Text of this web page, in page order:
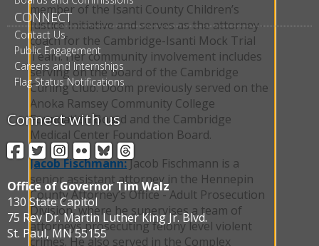
member of the Isanti County Children’s
Justice Initiative and serves as the attorney-
coach for the Cambridge-Isanti Mock Trial
Team. Her community involvement includes
serving on the board of the Cambridge
Curling Club. Doom previously served on the
Anoka Ramsey Community College
Foundation Board and the Cambridge
Medical Center Foundation Board.
Jacob Fischmann:Jacob Fischmann is a
senior assistant attorney in the Hennepin
County Attorney’s Office - Adult Prosecution
Division, where he supervises a team of
attorneys prosecuting felony level violent
crimes. He also served in the Complex
CONNECT
Contact Us
Public Engagement
Careers and Internships
Flag Status Notifications
Connect with us
Facebook
Twitter
Instagram
FlickrBlueSky
Threads
Office of Governor Tim Walz
130 State Capitol
75 Rev Dr. Martin Luther King Jr. Blvd.
St. Paul, MN 55155